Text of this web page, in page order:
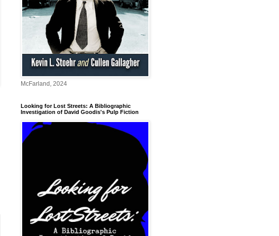
McFarland, 2024
Looking for Lost Streets: A Bibliographic
Investigation of David Goodis's Pulp Fiction